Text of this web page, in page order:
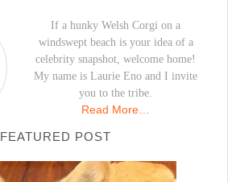
If a hunky Welsh Corgi on a
windswept beach is your idea of a
celebrity snapshot, welcome home!
My name is Laurie Eno and I invite
you to the tribe.
Read More…
FEATURED POST